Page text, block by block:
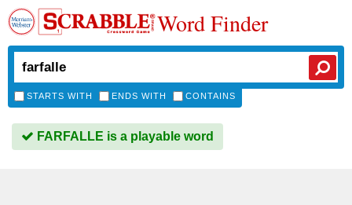
Word Finder
STARTS WITH ENDS WITH CONTAINS
FARFALLE is a playable word